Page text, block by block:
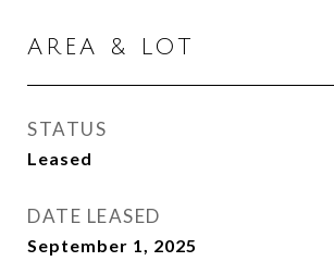
AREA & LOT
STATUS
Leased
DATE LEASED
September 1, 2025